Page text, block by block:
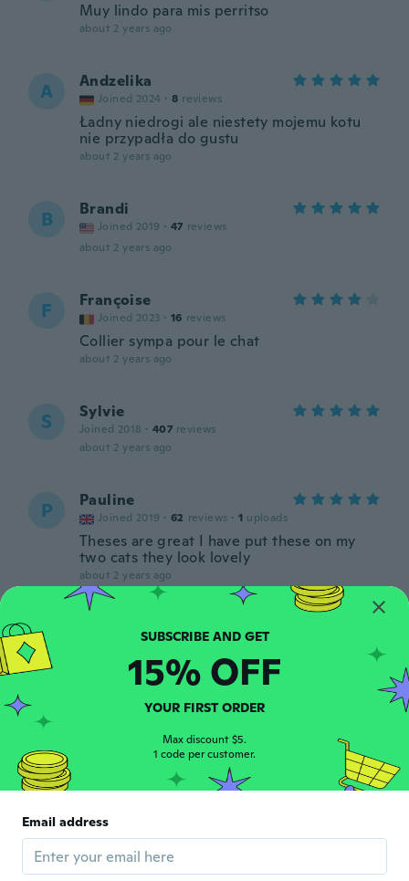
Muy lindo para mis perritso
about 2 years ago
A Andzelika
Joined 2024 · 8 reviews
Ładny niedrogi ale niestety mojemu kotu
nie przypadła do gustu
about 2 years ago
B Brandi
Joined 2019 · 47 reviews
about 2 years ago
F Françoise
Joined 2023 · 16 reviews
Collier sympa pour le chat
about 2 years ago
S Sylvie
Joined 2018 · 407 reviews
about 2 years ago
P Pauline
Joined 2019 · 62 reviews · 1 uploads
Theses are great I have put these on my
two cats they look lovely
about 2 years ago
A Joined 2020 · 222 reviews · 217 uploads
Fits my kitties swell and vibrant colors.
about 2 years ago
S Ste
Joined 2018 ·
about 2 years ago
SUBSCRIBE AND GET
15% OFF
YOUR FIRST ORDER
Max discount $5.
1 code per customer.
Email address